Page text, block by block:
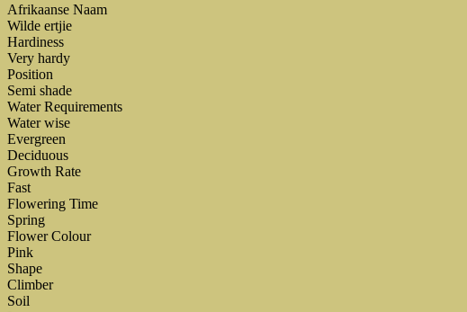
Afrikaanse Naam
Wilde ertjie
Hardiness
Very hardy
Position
Semi shade
Water Requirements
Water wise
Evergreen
Deciduous
Growth Rate
Fast
Flowering Time
Spring
Flower Colour
Pink
Shape
Climber
Soil